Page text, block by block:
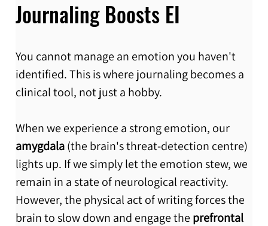
Journaling Boosts EI
You cannot manage an emotion you haven't
identified. This is where journaling becomes a
clinical tool, not just a hobby.
When we experience a strong emotion, our
amygdala (the brain's threat-detection centre)
lights up. If we simply let the emotion stew, we
remain in a state of neurological reactivity.
However, the physical act of writing forces the
brain to slow down and engage the prefrontal